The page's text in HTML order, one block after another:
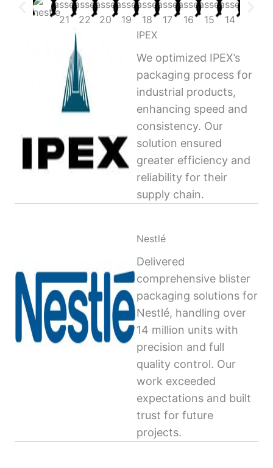
IPEX
We optimized IPEX’s
packaging process for
industrial products,
enhancing speed and
consistency. Our
solution ensured
greater efficiency and
reliability for their
supply chain.
Nestlé
Delivered
comprehensive blister
packaging solutions for
Nestlé, handling over
14 million units with
precision and full
quality control. Our
work exceeded
expectations and built
trust for future
projects.